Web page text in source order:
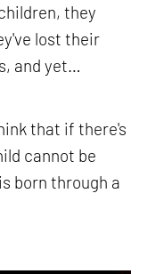
they
lost their
and yet…
that if there's
cannot be
born through a